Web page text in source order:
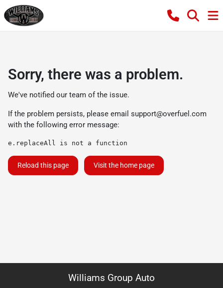
Sorry, there was a problem.
We've notified our team of the issue.
If the problem persists, please email support@overfuel.com
with the following error message:
e.replaceAll is not a function
Reload this page Visit the home page
Williams Group Auto